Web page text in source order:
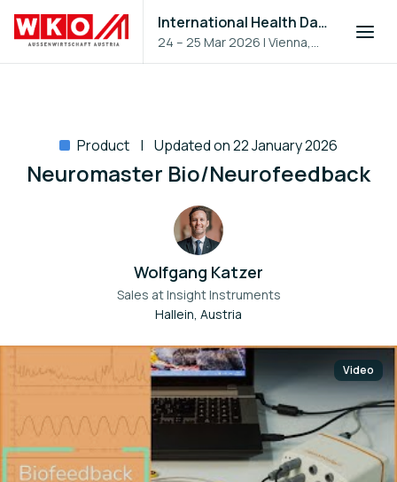
International Health Day 2026
24 – 25 Mar 2026 |Vienna,
Austria
Product Updated on 22 January 2026
Neuromaster Bio/Neurofeedback
Wolfgang Katzer
Sales atInsight Instruments
Hallein, Austria
Video